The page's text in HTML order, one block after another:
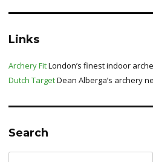
Links
Archery FitLondon’s finest indoor
Dutch TargetDean Alberga’s archery
Search